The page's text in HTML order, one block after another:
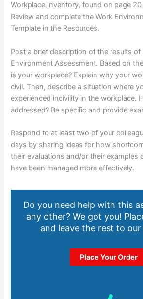
Workplace Inventory, found on page
Review and complete the Work
Template in the Resources.
Post a brief description of the results of
Environment Assessment. Based on
is your workplace? Explain why your
civil. Then, describe a situation where
experienced incivility in the workplace.
addressed? Be specific and provide
Respond to at least two of your
days by sharing ideas for how
their evaluations and/or their examples
have been managed more effectively.
Do you need help with this
any other? We got you!
and leave the rest to
Place Your Order